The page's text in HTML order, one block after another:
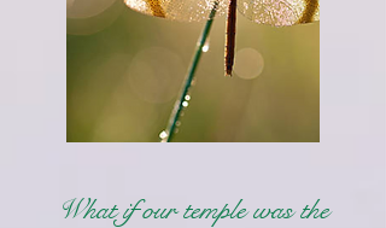
What if our temple was the